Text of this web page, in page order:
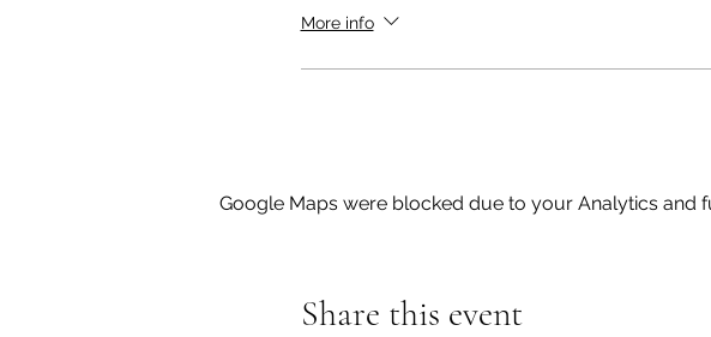
More info
Google Maps were blocked due to your Analytics and
Share this event